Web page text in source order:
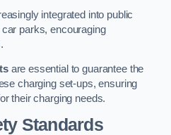
integrated into public
parks, encouraging
are essential to guarantee the
charging set-ups, ensuring
their charging needs.
Standards